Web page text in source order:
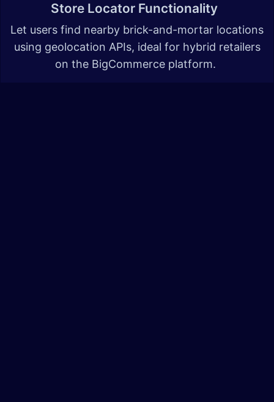
Store Locator Functionality
Let users find nearby brick-and-mortar locations
using geolocation APIs, ideal for hybrid retailers
on the BigCommerce platform.